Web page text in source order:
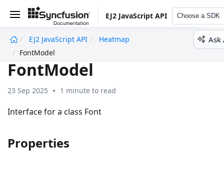
EJ2 JavaScript API Choose a SDK
EJ2 JavaScript API
Heatmap
FontModel
Ask
FontModel
23 Sep 2025 1 minute to read
Interface for a class Font
Properties
undefined